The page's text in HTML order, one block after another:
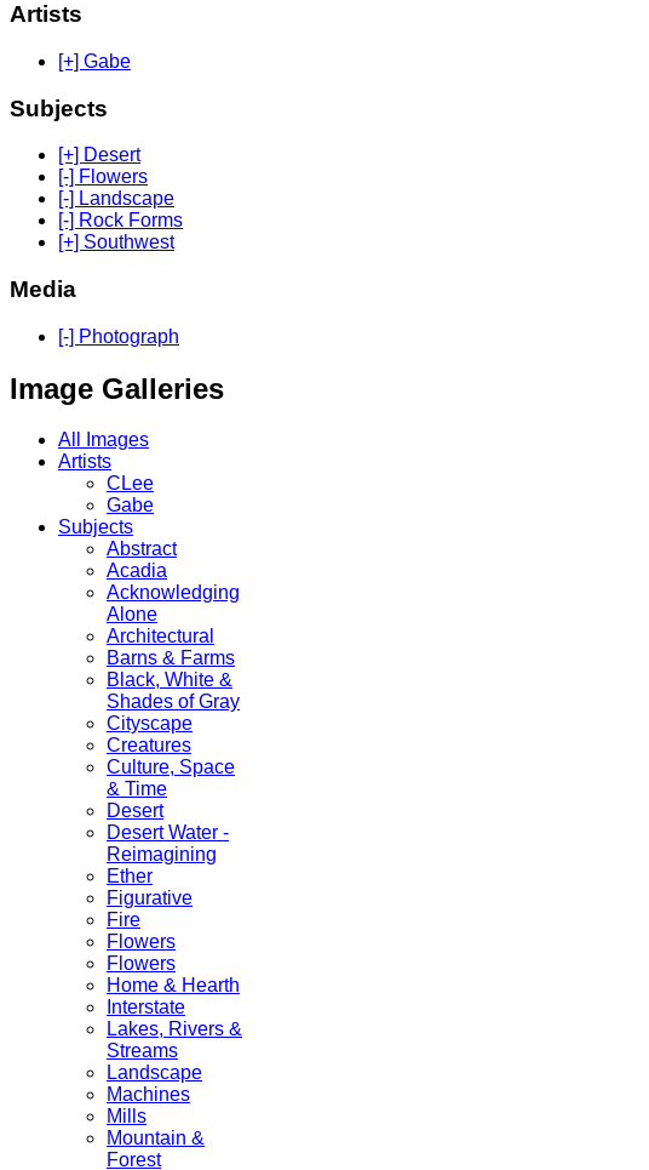
Artists
[+] Gabe
Subjects
[+] Desert
[-] Flowers
[-] Landscape
[-] Rock Forms
[+] Southwest
Media
[-] Photograph
Image Galleries
All Images
Artists
CLee
Gabe
Subjects
Abstract
Acadia
Acknowledging
Alone
Architectural
Barns & Farms
Black, White &
Shades of Gray
Cityscape
Creatures
Culture, Space
& Time
Desert
Desert Water -
Reimagining
Ether
Figurative
Fire
Flowers
Flowers
Home & Hearth
Interstate
Lakes, Rivers &
Streams
Landscape
Machines
Mills
Mountain &
Forest